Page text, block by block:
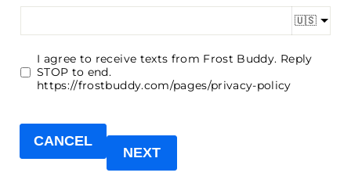
🇺🇸
I agree to receive texts from Frost Buddy. Reply
STOP to end.
https://frostbuddy.com/pages/privacy-policy
CANCEL
NEXT